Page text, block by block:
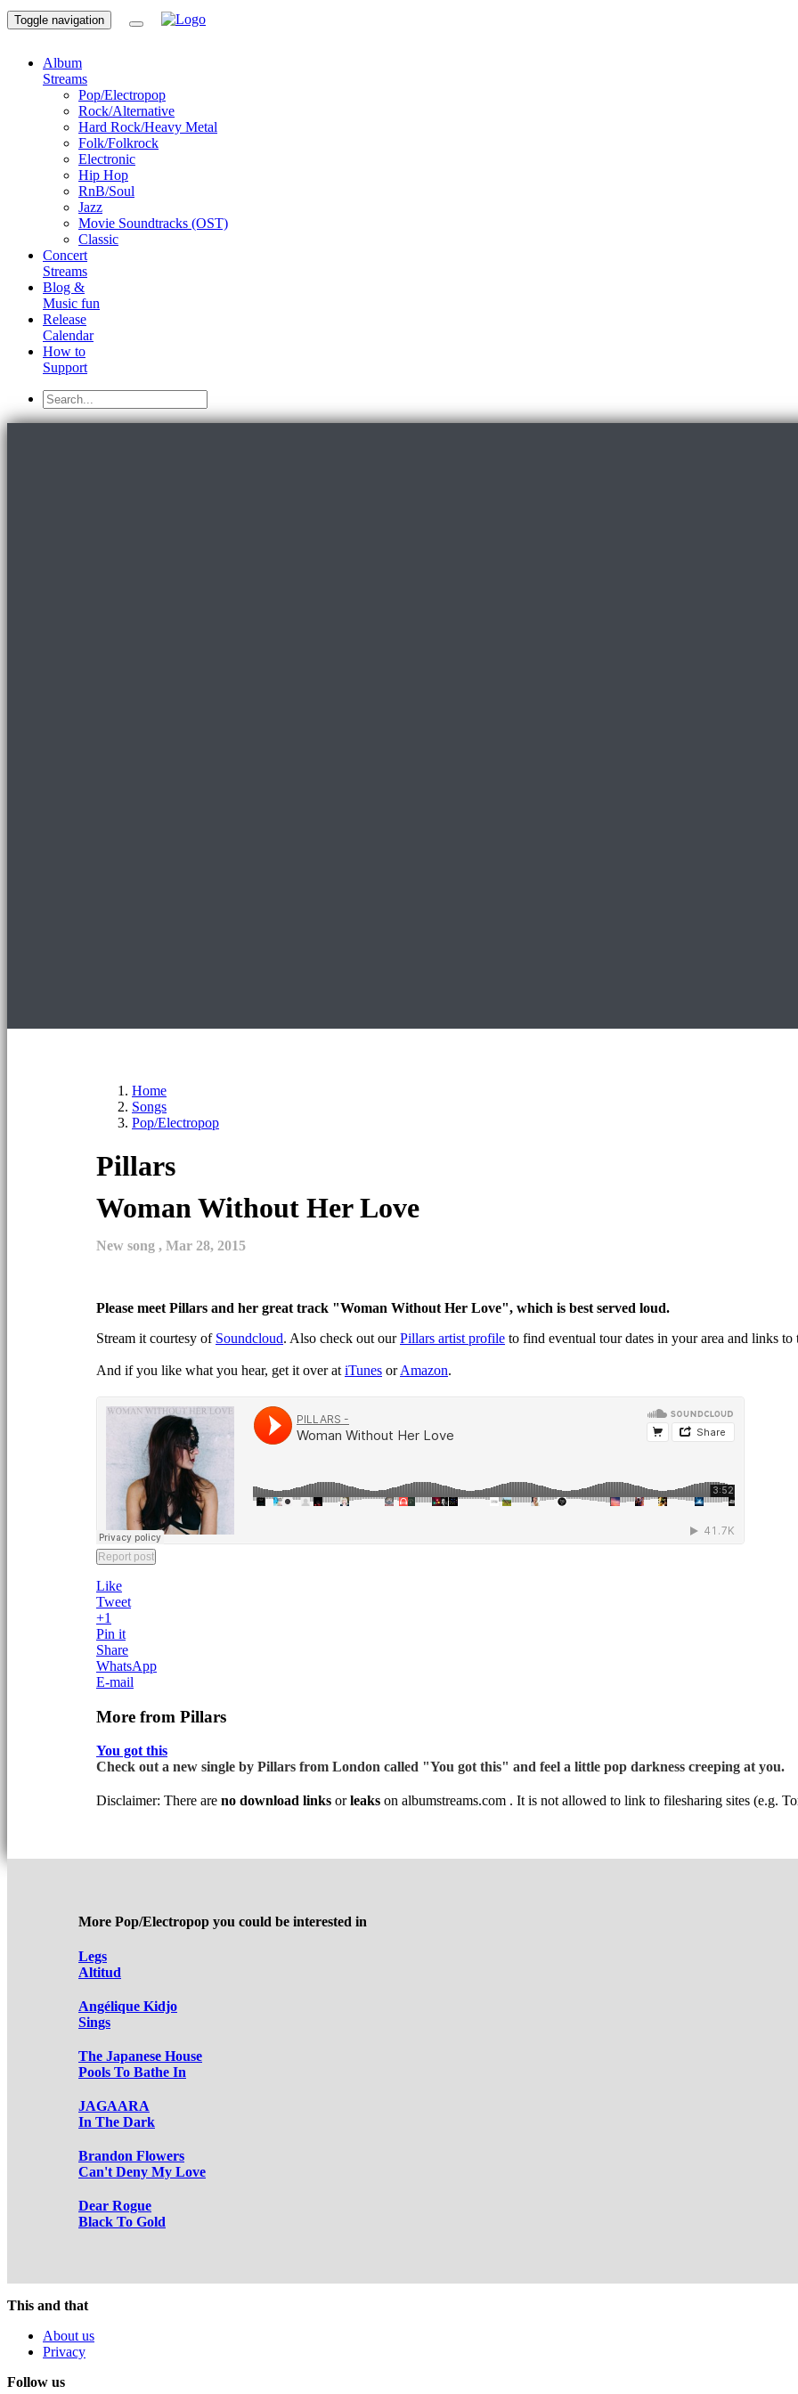
Toggle navigation
Album
Streams
Pop/Electropop
Rock/Alternative
Hard Rock/Heavy Metal
Folk/Folkrock
Electronic
Hip Hop
RnB/Soul
Jazz
Movie Soundtracks (OST)
Classic
Concert
Streams
Blog &
Music fun
Release
Calendar
How to
Support
Home
Songs
Pop/Electropop
Pillars
Woman Without Her Love
New song , Mar 28, 2015
Please meet Pillars and her great track "Woman Without Her Love", which is best served loud.
Stream it courtesy of Soundcloud. Also check out ourPillars artist profile to find eventual tour dates in your area and links
And if you like what you hear, get it over at iTunes orAmazon.
Like
Tweet
+1
Pin it
Share
WhatsApp
E-mail
More from Pillars
You got this
Check out a new single by Pillars from London called "You got this" and feel a little pop darkness creeping at you.
Disclaimer: There are no download links orleaks on albumstreams.com . It is not allowed to link to filesharing sites (e.g.
More Pop/Electropop you could be interested in
Legs
Altitud
Angélique Kidjo
Sings
The Japanese House
Pools To Bathe In
JAGAARA
In The Dark
Brandon Flowers
Can't Deny My Love
Dear Rogue
Black To Gold
This and that
About us
Privacy
Follow us